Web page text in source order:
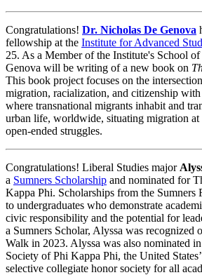
Congratulations! Dr. Nicholas De Genova
fellowship at the Institute for Advanced
25. As a Member of the Institute's School
Genova will be writing of a new book on
This book project focuses on the
migration, racialization, and citizenship
where transnational migrants inhabit and
urban life, worldwide, situating migration at
open-ended struggles.
Congratulations! Liberal Studies major
a Sumners Scholarship and nominated for
Kappa Phi. Scholarships from the Sumners
to undergraduates who demonstrate
civic responsibility and the potential for
a Sumners Scholar, Alyssa was recognized
Walk in 2023. Alyssa was also nominated
Society of Phi Kappa Phi, the United
selective collegiate honor society for all